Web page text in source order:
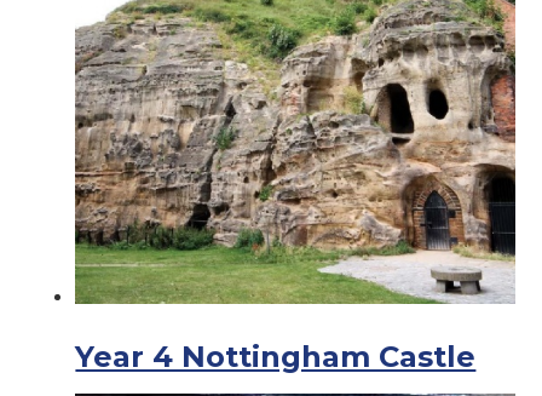
Year 4 Nottingham Castle